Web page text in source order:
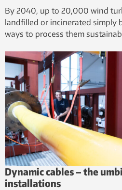
By 2040, up to 20,000 wind
landfilled or incinerated simply
ways to process them
Dynamic cables – the
installations